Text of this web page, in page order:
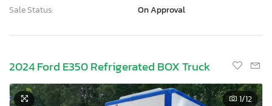
Sale Status:
On Approval
2024 Ford E350 Refrigerated BOX Truck
1/12